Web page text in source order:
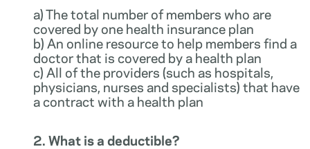
a) The total number of members who are
covered by one health insurance plan
b) An online resource to help members find a
doctor that is covered by a health plan
c) All of the providers (such as hospitals,
physicians, nurses and specialists) that have
a contract with a health plan
2. What is a deductible?